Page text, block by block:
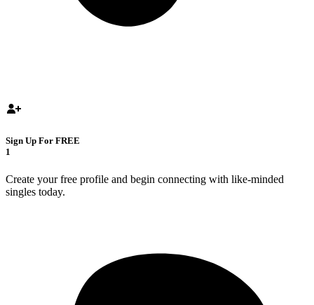
Sign Up For FREE
1
Create your free profile and begin connecting with like-minded
singles today.